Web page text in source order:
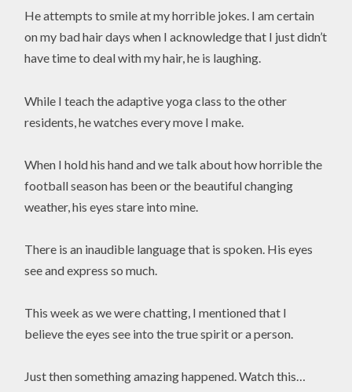
He attempts to smile at my horrible jokes. I am certain
on my bad hair days when I acknowledge that I just didn’t
have time to deal with my hair, he is laughing.
While I teach the adaptive yoga class to the other
residents, he watches every move I make.
When I hold his hand and we talk about how horrible the
football season has been or the beautiful changing
weather, his eyes stare into mine.
There is an inaudible language that is spoken. His eyes
see and express so much.
This week as we were chatting, I mentioned that I
believe the eyes see into the true spirit or a person.
Just then something amazing happened. Watch this…